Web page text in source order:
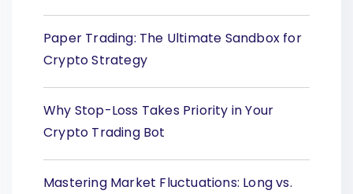
Paper Trading: The Ultimate Sandbox for
Crypto Strategy
Why Stop-Loss Takes Priority in Your
Crypto Trading Bot
Mastering Market Fluctuations: Long vs.